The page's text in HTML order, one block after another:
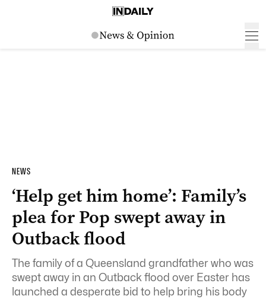
NEWS
‘Help get him home’: Family’s
plea for Pop swept away in
Outback flood
The family of a Queensland grandfather who was
swept away in an Outback flood over Easter has
launched a desperate bid to help bring his body